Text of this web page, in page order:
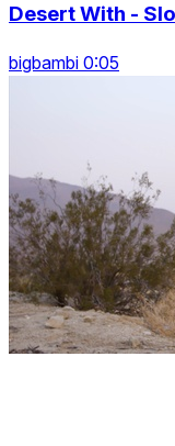
Desert With -
bigbambi 0:05